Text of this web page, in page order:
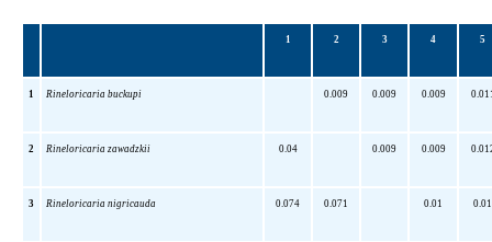
1 2 3 4 5
1 Rineloricaria buckupi 0.009 0.009 0.009
2 Rineloricaria zawadzkii 0.04 0.009 0.009
3 Rineloricaria nigricauda 0.074 0.071 0.01 0.01